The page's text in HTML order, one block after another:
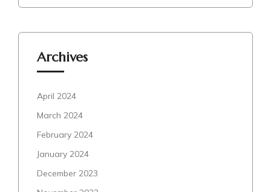
Archives
April 2024
March 2024
February 2024
January 2024
December 2023